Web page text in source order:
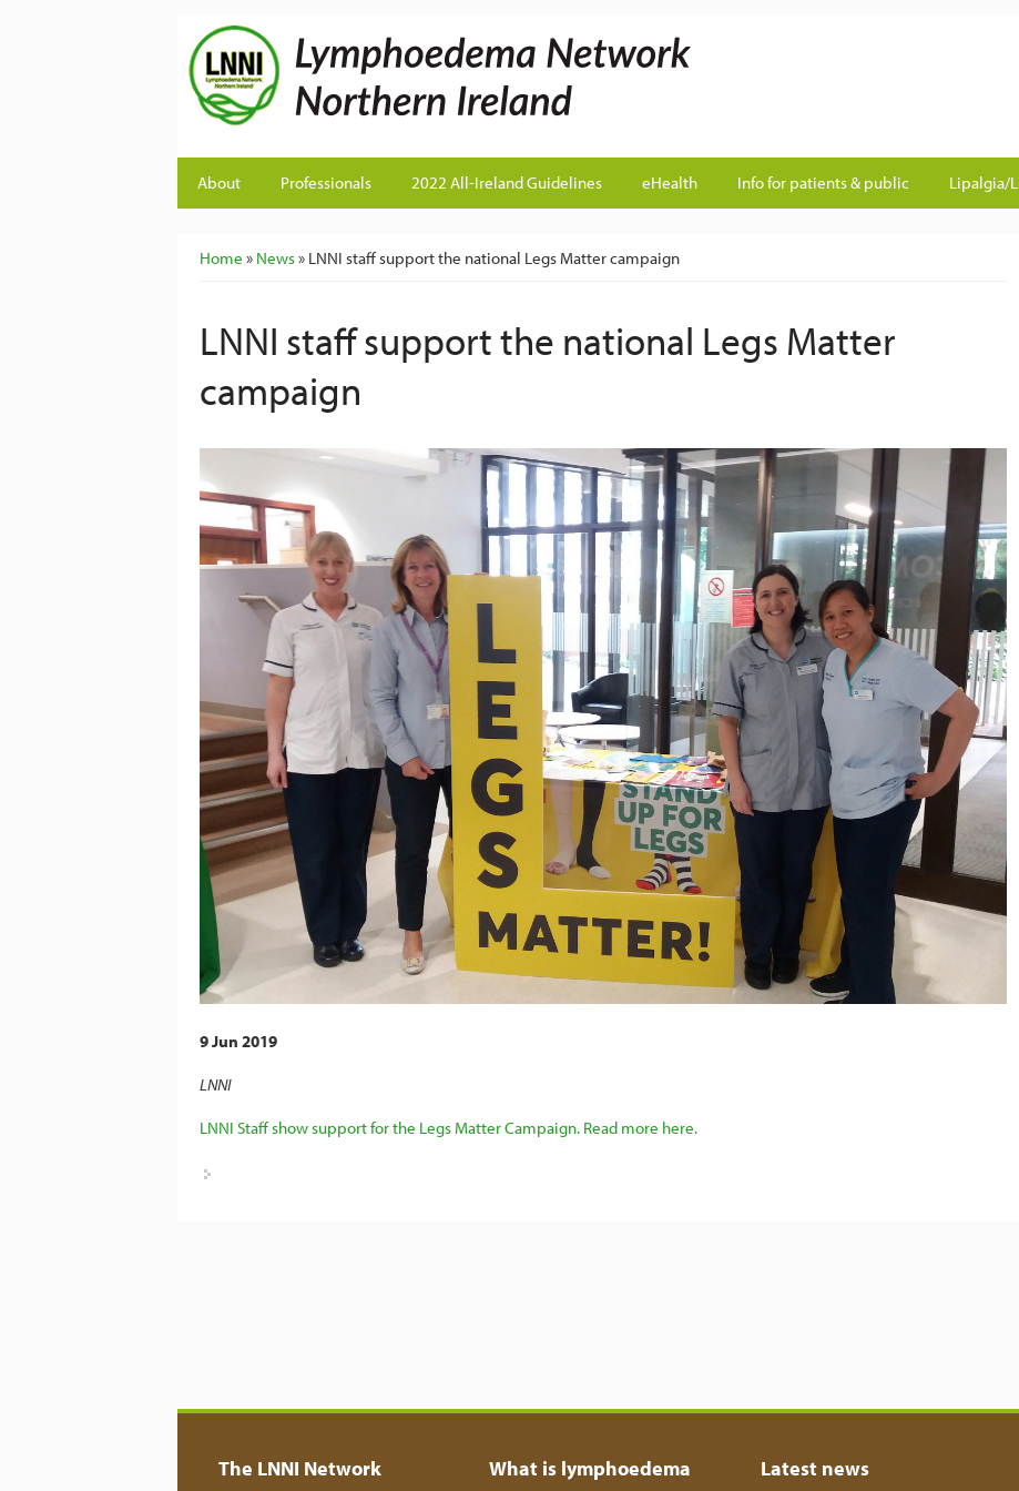
About Professionals 2022 All-Ireland Guidelines eHealth Info for patients & public Lipalgia/
You are here
Home » News» LNNI staff support the national Legs Matter campaign
LNNI staff support the national Legs Matter
campaign
9 Jun 2019
LNNI
LNNI Staff show support for the Legs Matter Campaign. Read more here.
The LNNI Network What is lymphoedema Latest news